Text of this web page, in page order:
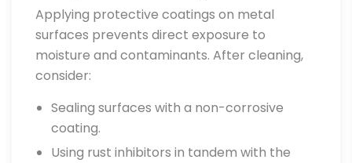
Applying protective coatings on metal
surfaces prevents direct exposure to
moisture and contaminants. After cleaning,
consider:
Sealing surfaces with a non-corrosive
coating.
Using rust inhibitors in tandem with the